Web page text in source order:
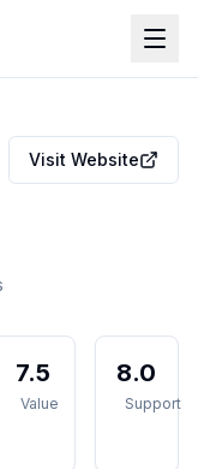
Visit Website
7.5
Value
8.0
Support